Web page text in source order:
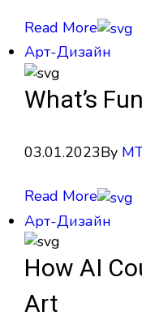
Read More
Арт-Дизайн
What’s
03.01.2023By
Read More
Арт-Дизайн
How AI
Art